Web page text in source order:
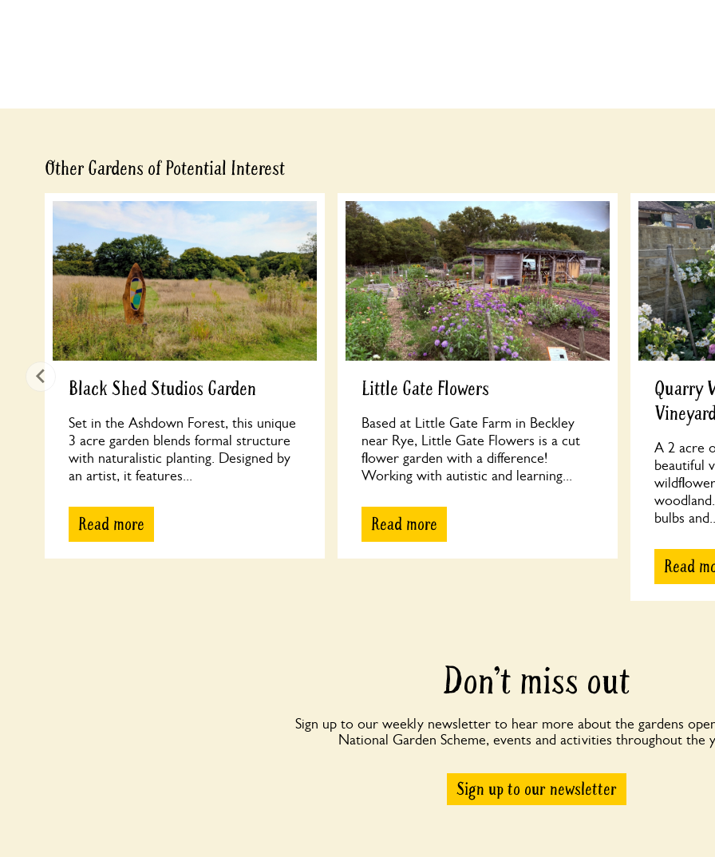
Other Gardens of Potential Interest
Black Shed Studios Garden
Set in the Ashdown Forest, this unique
3 acre garden blends formal structure
with naturalistic planting. Designed by
an artist, it features...
Read more
Little Gate Flowers
Based at Little Gate Farm in Beckley
near Rye, Little Gate Flowers is a cut
flower garden with a difference!
Working with autistic and learning...
Read more
Quarry
A 2 acre
beautiful
bulbs
Read
Don’t miss out
Sign up to our weekly newsletter to hear more about the gardens
National Garden Scheme, events and activities throughout the
Sign up to our newsletter